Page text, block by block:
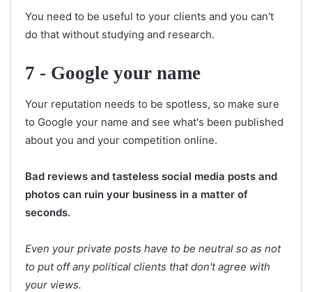
You need to be useful to your clients and you can't
do that without studying and research.
7 - Google your name
Your reputation needs to be spotless, so make sure
to Google your name and see what's been published
about you and your competition online.
Bad reviews and tasteless social media posts and
photos can ruin your business in a matter of
seconds.
Even your private posts have to be neutral so as not
to put off any political clients that don't agree with
your views.